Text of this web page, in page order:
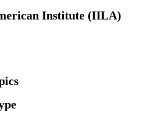
Institute (IILA)